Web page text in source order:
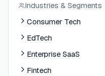
Industries & Segments
Consumer Tech
EdTech
Enterprise SaaS
Fintech